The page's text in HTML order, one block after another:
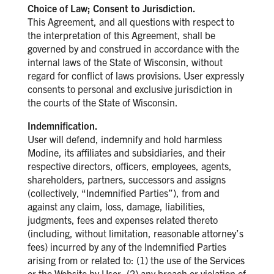
Choice of Law; Consent to Jurisdiction.
This Agreement, and all questions with respect to
the interpretation of this Agreement, shall be
governed by and construed in accordance with the
internal laws of the State of Wisconsin, without
regard for conflict of laws provisions. User expressly
consents to personal and exclusive jurisdiction in
the courts of the State of Wisconsin.
Indemnification.
User will defend, indemnify and hold harmless
Modine, its affiliates and subsidiaries, and their
respective directors, officers, employees, agents,
shareholders, partners, successors and assigns
(collectively, “Indemnified Parties”), from and
against any claim, loss, damage, liabilities,
judgments, fees and expenses related thereto
(including, without limitation, reasonable attorney’s
fees) incurred by any of the Indemnified Parties
arising from or related to: (1) the use of the Services